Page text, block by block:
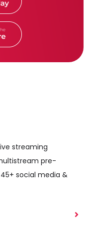
streaming
pre-
social media &